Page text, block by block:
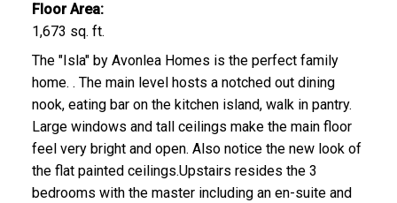
Floor Area:
1,673 sq. ft.
The "Isla" by Avonlea Homes is the perfect family
home. . The main level hosts a notched out dining
nook, eating bar on the kitchen island, walk in pantry.
Large windows and tall ceilings make the main floor
feel very bright and open. Also notice the new look of
the flat painted ceilings.Upstairs resides the 3
bedrooms with the master including an en-suite and